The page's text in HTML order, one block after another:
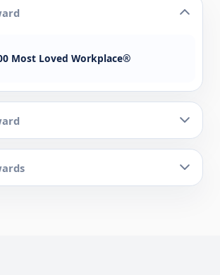
Most Loved Workplace®